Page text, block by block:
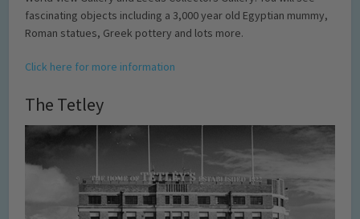
fascinating objects including a 3,000 year old Egyptian mummy,
Roman statues, Greek pottery and lots more.
Click here for more information
The Tetley